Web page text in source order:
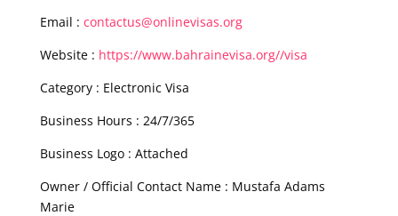
Email : contactus@onlinevisas.org
Website : https://www.bahrainevisa.org//visa
Category : Electronic Visa
Business Hours : 24/7/365
Business Logo : Attached
Owner / Official Contact Name : Mustafa Adams
Marie